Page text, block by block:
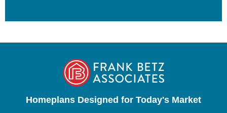
Homeplans Designed for Today's Market